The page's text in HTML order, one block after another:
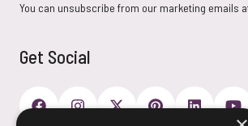
You can unsubscribe from our marketing emails
Get Social